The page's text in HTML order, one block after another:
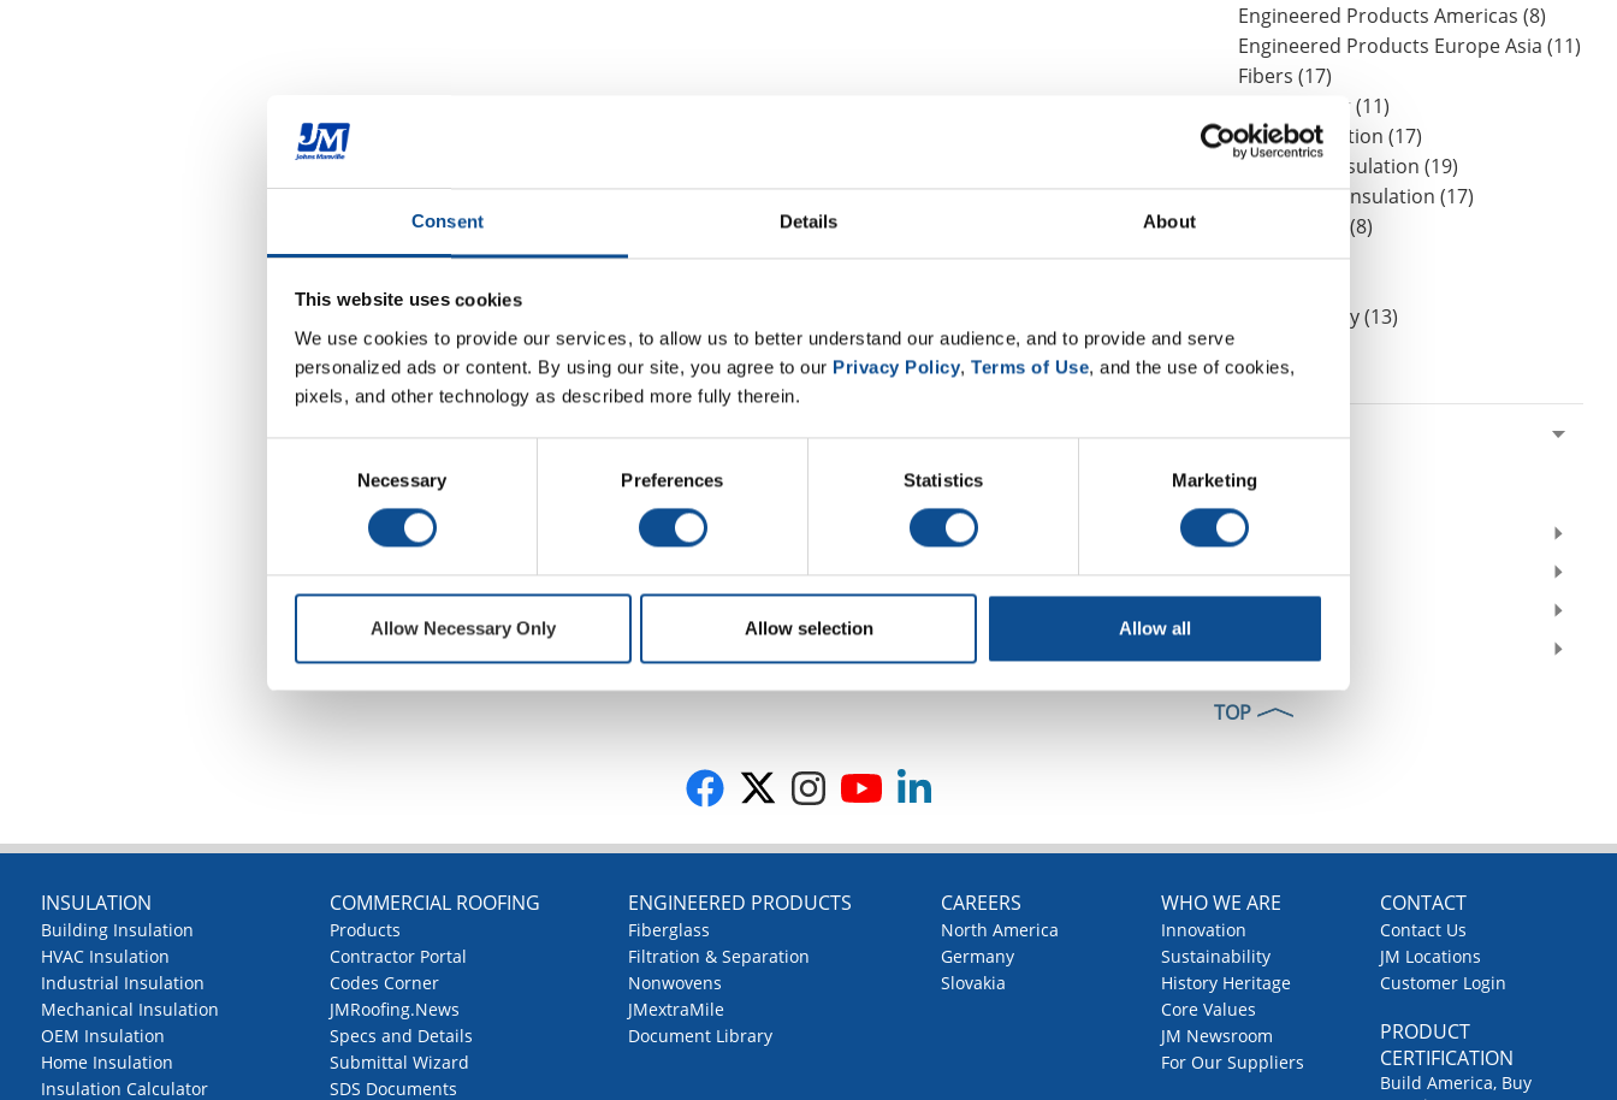
Consent Details About
This website uses cookies
We use cookies to provide our services, to allow us to better understand our audience, and to provide and serve
personalized ads or content. By using our site, you agree to our Privacy Policy, Terms of Use, and the use of cookies,
pixels, and other technology as described more fully therein.
Necessary Preferences Statistics Marketing
Allow Necessary Only Allow selection Allow all
Engineered Products Americas (8)
Engineered Products Europe Asia (11)
Fibers (17)
Homeowner (11)
HVAC Insulation (17)
Industrial Insulation (19)
Mechanical Insulation (17)
Nonwovens (8)
OEM (11)
Sustainability (13)
2020
August (1)
2019
2018
TOP
INSULATION
Building Insulation
HVAC Insulation
Industrial Insulation
Mechanical Insulation
OEM Insulation
Home Insulation
Insulation Calculator
COMMERCIAL ROOFING
Products
Contractor Portal
Codes Corner
JMRoofing.News
Specs and Details
Submittal Wizard
SDS Documents
ENGINEERED PRODUCTS
Fiberglass
Filtration & Separation
Nonwovens
JMextraMile
Document Library
CAREERS
North America
Germany
Slovakia
WHO WE ARE
Innovation
Sustainability
History Heritage
Core Values
JM Newsroom
For Our Suppliers
CONTACT
Contact Us
JM Locations
Customer Login
PRODUCT
CERTIFICATION
Build America, Buy